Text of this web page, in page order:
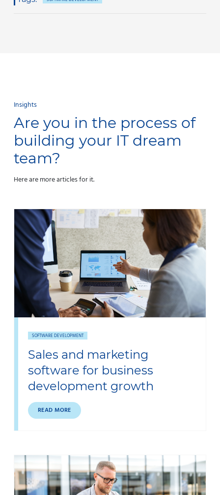
Insights
Are you in the process of
building your IT dream
team?
Here are more articles for it.
SOFTWARE DEVELOPMENT
Sales and marketing
software for business
development growth
READ MORE